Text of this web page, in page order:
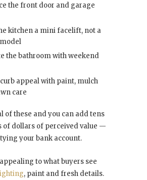
the front door and garage
kitchen a mini facelift, not a
the bathroom with weekend
appeal with paint, mulch
care
of these and you can add tens
of dollars of perceived value —
your bank account.
to what buyers see
, paint and fresh details.